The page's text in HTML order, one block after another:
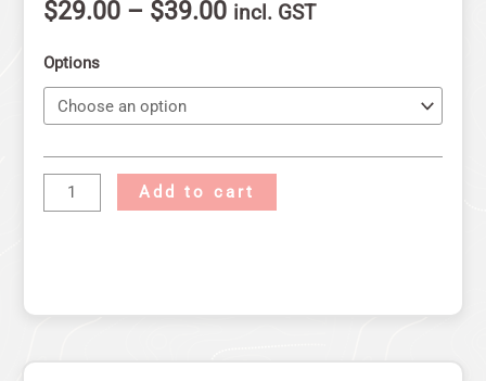
$29.00 – $39.00 incl. GST
Options
Add to cart